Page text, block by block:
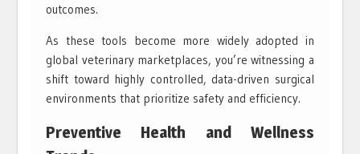
outcomes.
As these tools become more widely adopted in
global veterinary marketplaces, you’re witnessing a
shift toward highly controlled, data-driven surgical
environments that prioritize safety and efficiency.
Preventive Health and Wellness